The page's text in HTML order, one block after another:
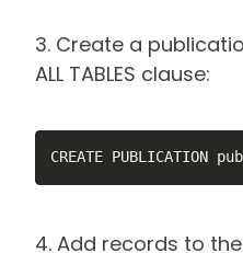
3. Create a
ALL TABLES clause:
CREATE PUBLICATION
4. Add records to